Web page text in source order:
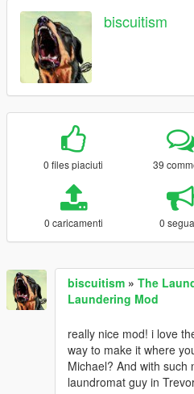
biscuitism
0 files piaciuti 39
0 caricamenti 0
biscuitism » The
Laundering Mod
really nice mod! i love
way to make it where
Michael? And with
laundromat guy in